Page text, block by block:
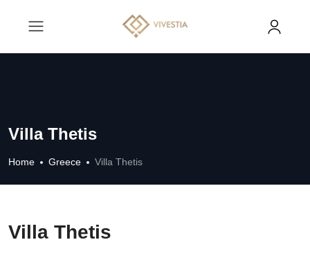
Villa Thetis
Home Greece Villa Thetis
Villa Thetis